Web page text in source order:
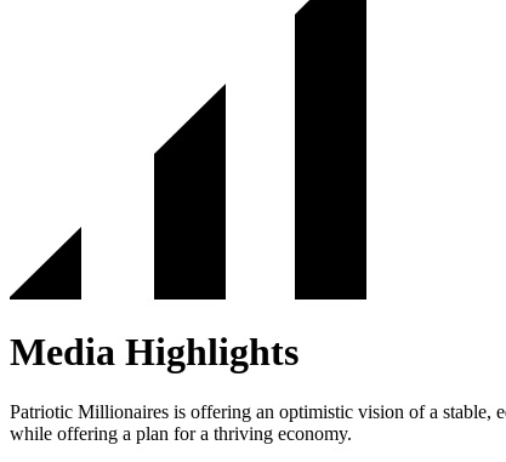
Media Highlights
Patriotic Millionaires is offering an optimistic vision of a stable,
while offering a plan for a thriving economy.